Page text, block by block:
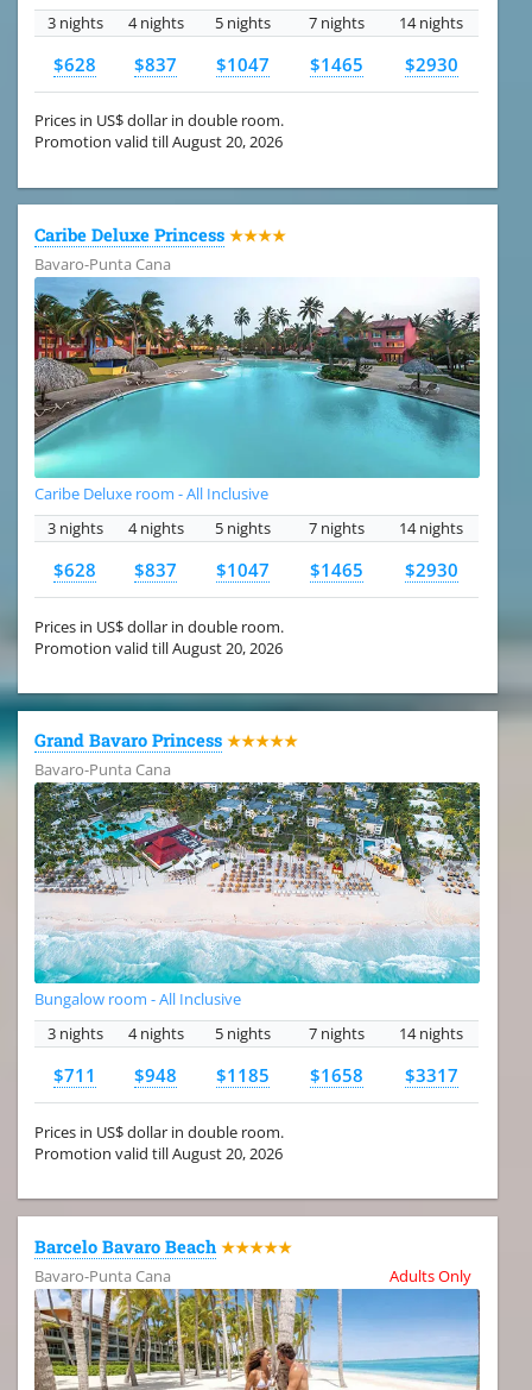
3 nights
4 nights 5 nights 7 nights 14 nights
$628 $837 $1047 $1465 $2930
Prices in US$ dollar in double room.
Promotion valid till August 20, 2026
Caribe Deluxe Princess ★★★★
Bavaro-Punta Cana
Caribe Deluxe room - All Inclusive
3 nights
4 nights 5 nights 7 nights 14 nights
$628 $837 $1047 $1465 $2930
Prices in US$ dollar in double room.
Promotion valid till August 20, 2026
Grand Bavaro Princess ★★★★★
Bavaro-Punta Cana
Bungalow room - All Inclusive
3 nights
4 nights 5 nights 7 nights 14 nights
$711 $948 $1185 $1658 $3317
Prices in US$ dollar in double room.
Promotion valid till August 20, 2026
Barcelo Bavaro Beach ★★★★★
Bavaro-Punta Cana
Adults Only